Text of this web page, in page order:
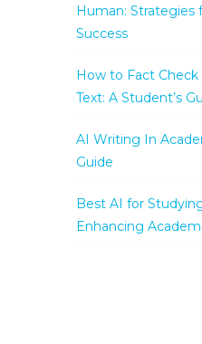
Human: Strategies
Success
How to Fact Check
Text: A Student’s
AI Writing In
Guide
Best AI for
Enhancing